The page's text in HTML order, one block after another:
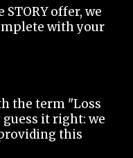
offer, we
with your
the term "Loss
guess it right: we
this